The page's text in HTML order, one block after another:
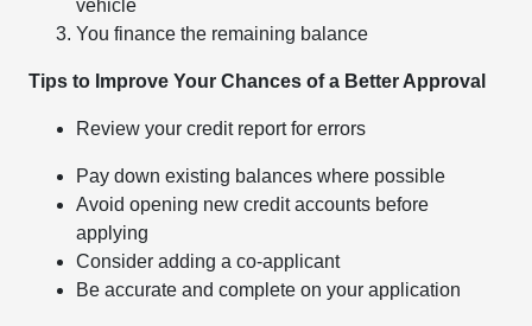
vehicle
You finance the remaining balance
Tips to Improve Your Chances of a Better Approval
Review your credit report for errors
Pay down existing balances where possible
Avoid opening new credit accounts before
applying
Consider adding a co-applicant
Be accurate and complete on your application